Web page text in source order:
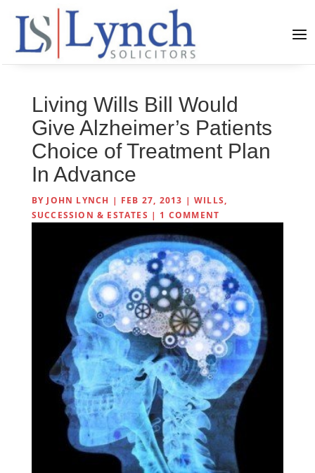
Living Wills Bill Would
Give Alzheimer’s Patients
Choice of Treatment Plan
In Advance
BY JOHN LYNCH | FEB 27, 2013 |WILLS,
SUCCESSION & ESTATES | 1 COMMENT